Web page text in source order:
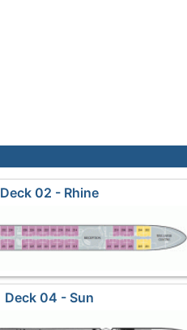
Deck 02 - Rhine
Deck 04 - Sun